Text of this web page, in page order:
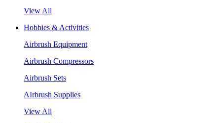
View All
Hobbies & Activities
Airbrush Equipment
Airbrush Compressors
Airbrush Sets
AIrbrush Supplies
View All